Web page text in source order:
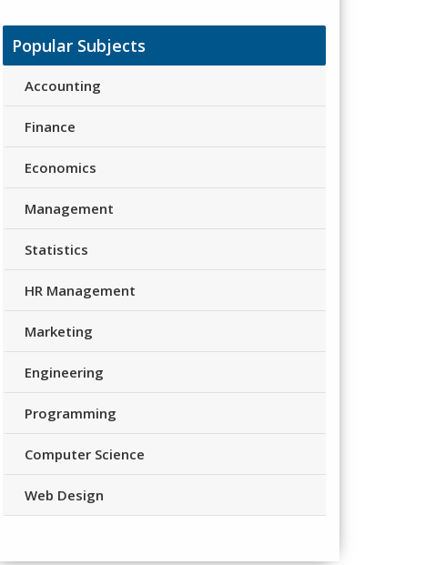
Popular Subjects
Accounting
Finance
Economics
Management
Statistics
HR Management
Marketing
Engineering
Programming
Computer Science
Web Design